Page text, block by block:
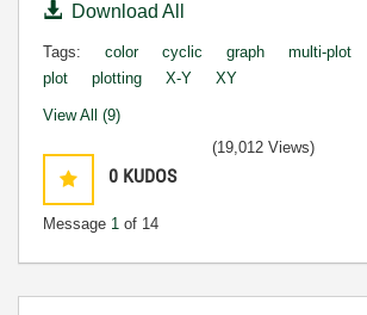
Download All
Tags: color cyclic graph multi-plot
plot
plotting X-Y XY
View All (9)
0 KUDOS
Message 1 of 14
(19,012 Views)